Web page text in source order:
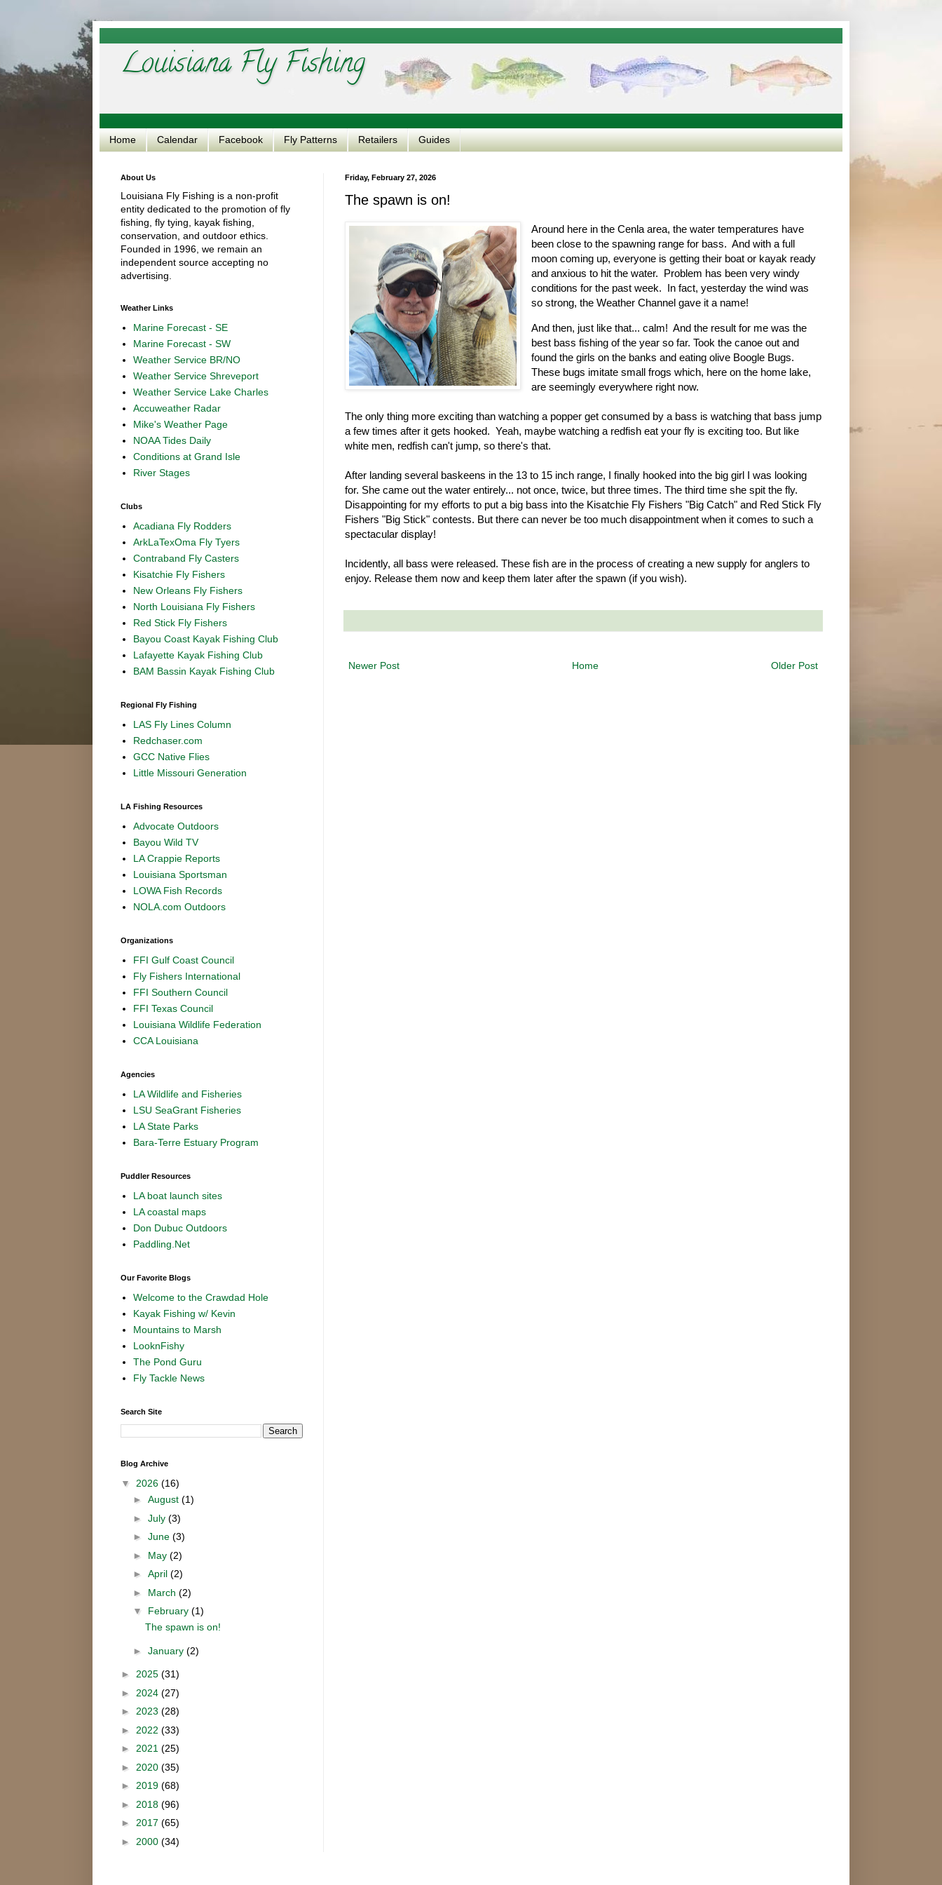
Louisiana Fly Fishing
Home Calendar Facebook Fly Patterns Retailers Guides
Friday, February 27, 2026
The spawn is on!
Around here in the Cenla area, the water temperatures have
been close to the spawning range for bass. And with a full
moon coming up, everyone is getting their boat or kayak ready
and anxious to hit the water. Problem has been very windy
conditions for the past week. In fact, yesterday the wind was
so strong, the Weather Channel gave it a name!
And then, just like that... calm! And the result for me was the
best bass fishing of the year so far. Took the canoe out and
found the girls on the banks and eating olive Boogle Bugs.
These bugs imitate small frogs which, here on the home lake,
are seemingly everywhere right now.
The only thing more exciting than watching a popper get consumed by a bass is watching that bass jump
a few times after it gets hooked. Yeah, maybe watching a redfish eat your fly is exciting too. But like
white men, redfish can't jump, so there's that.
After landing several baskeens in the 13 to 15 inch range, I finally hooked into the big girl I was looking
for. She came out the water entirely... not once, twice, but three times. The third time she spit the fly.
Disappointing for my efforts to put a big bass into the Kisatchie Fly Fishers "Big Catch" and Red Stick Fly
Fishers "Big Stick" contests. But there can never be too much disappointment when it comes to such a
spectacular display!
Incidently, all bass were released. These fish are in the process of creating a new supply for anglers to
enjoy. Release them now and keep them later after the spawn (if you wish).
Newer Post Older Post
Home
About Us
Louisiana Fly Fishing is a non-profit
entity dedicated to the promotion of fly
fishing, fly tying, kayak fishing,
conservation, and outdoor ethics.
Founded in 1996, we remain an
independent source accepting no
advertising.
Weather Links
Marine Forecast - SE
Marine Forecast - SW
Weather Service BR/NO
Weather Service Shreveport
Weather Service Lake Charles
Accuweather Radar
Mike's Weather Page
NOAA Tides Daily
Conditions at Grand Isle
River Stages
Clubs
Acadiana Fly Rodders
ArkLaTexOma Fly Tyers
Contraband Fly Casters
Kisatchie Fly Fishers
New Orleans Fly Fishers
North Louisiana Fly Fishers
Red Stick Fly Fishers
Bayou Coast Kayak Fishing Club
Lafayette Kayak Fishing Club
BAM Bassin Kayak Fishing Club
Regional Fly Fishing
LAS Fly Lines Column
Redchaser.com
GCC Native Flies
Little Missouri Generation
LA Fishing Resources
Advocate Outdoors
Bayou Wild TV
LA Crappie Reports
Louisiana Sportsman
LOWA Fish Records
NOLA.com Outdoors
Organizations
FFI Gulf Coast Council
Fly Fishers International
FFI Southern Council
FFI Texas Council
Louisiana Wildlife Federation
CCA Louisiana
Agencies
LA Wildlife and Fisheries
LSU SeaGrant Fisheries
LA State Parks
Bara-Terre Estuary Program
Puddler Resources
LA boat launch sites
LA coastal maps
Don Dubuc Outdoors
Paddling.Net
Our Favorite Blogs
Welcome to the Crawdad Hole
Kayak Fishing w/ Kevin
Mountains to Marsh
LooknFishy
The Pond Guru
Fly Tackle News
Search Site
Blog Archive
▼ 2026 (16)
► August (1)
► July (3)
► June (3)
► May (2)
► April (2)
► March (2)
▼ February (1)
The spawn is on!
► January (2)
► 2025 (31)
► 2024 (27)
► 2023 (28)
► 2022 (33)
► 2021 (25)
► 2020 (35)
► 2019 (68)
► 2018 (96)
► 2017 (65)
► 2000 (34)